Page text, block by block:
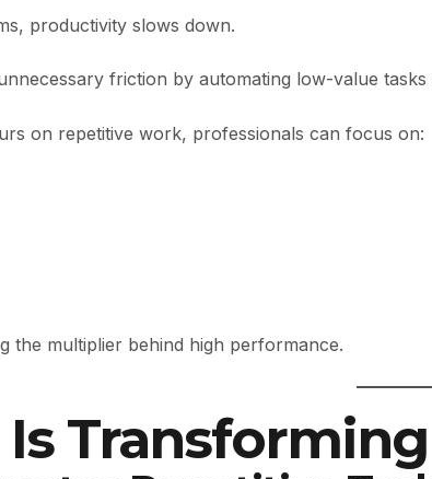
productivity slows down.
friction by automating low-value
on repetitive work, professionals can focus on:
the multiplier behind high performance.
Is